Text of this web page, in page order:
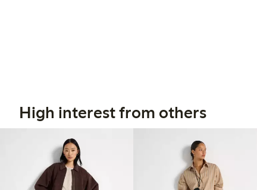
High interest from others